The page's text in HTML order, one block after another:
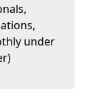
under